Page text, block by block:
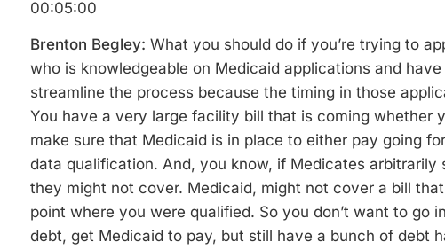
00:05:00
Brenton Begley: What you should do if you’re trying to
who is knowledgeable on Medicaid applications and
streamline the process because the timing in those
You have a very large facility bill that is coming whether
make sure that Medicaid is in place to either pay going
data qualification. And, you know, if Medicates
they might not cover. Medicaid, might not cover a bill
point where you were qualified. So you don’t want to go
debt, get Medicaid to pay, but still have a bunch of debt